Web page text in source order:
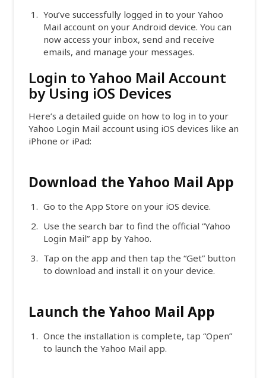
You’ve successfully logged in to your Yahoo
Mail account on your Android device. You can
now access your inbox, send and receive
emails, and manage your messages.
Login to Yahoo Mail Account
by Using iOS Devices
Here’s a detailed guide on how to log in to your
Yahoo Login Mail account using iOS devices like an
iPhone or iPad:
Download the Yahoo Mail App
Go to the App Store on your iOS device.
Use the search bar to find the official “Yahoo
Login Mail” app by Yahoo.
Tap on the app and then tap the “Get” button
to download and install it on your device.
Launch the Yahoo Mail App
Once the installation is complete, tap “Open”
to launch the Yahoo Mail app.